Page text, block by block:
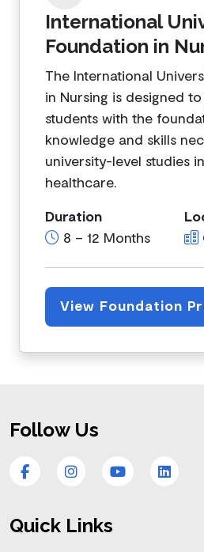
International
Foundation in
The International
in Nursing is designed
students with the
knowledge and skills
university-level studies
healthcare.
Duration
8 – 12 Months
View Foundation
Follow Us
FacebookInstagram YouTube
Quick Links